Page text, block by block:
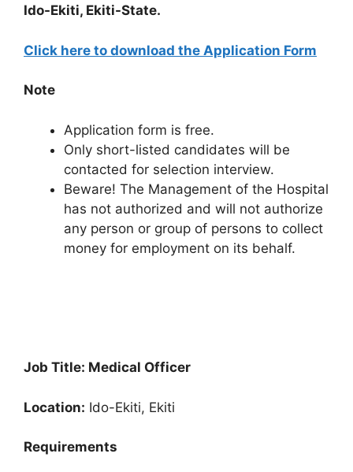
Ido-Ekiti, Ekiti-State.
Click here to download the Application Form
Note
Application form is free.
Only short-listed candidates will be
contacted for selection interview.
Beware! The Management of the Hospital
has not authorized and will not authorize
any person or group of persons to collect
money for employment on its behalf.
Job Title: Medical Officer
Location: Ido-Ekiti, Ekiti
Requirements